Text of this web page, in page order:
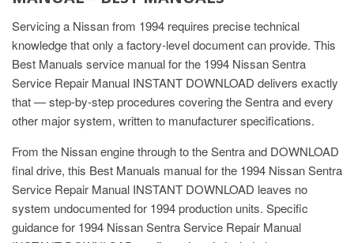
Servicing a Nissan from 1994 requires precise technical
knowledge that only a factory-level document can provide. This
Best Manuals service manual for the 1994 Nissan Sentra
Service Repair Manual INSTANT DOWNLOAD delivers exactly
that — step-by-step procedures covering the Sentra and every
other major system, written to manufacturer specifications.
From the Nissan engine through to the Sentra and DOWNLOAD
final drive, this Best Manuals manual for the 1994 Nissan Sentra
Service Repair Manual INSTANT DOWNLOAD leaves no
system undocumented for 1994 production units. Specific
guidance for 1994 Nissan Sentra Service Repair Manual